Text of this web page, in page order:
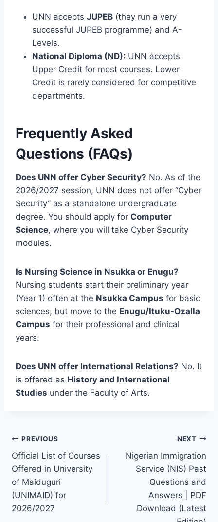
UNN accepts JUPEB (they run a very
successful JUPEB programme) and A-
Levels.
National Diploma (ND): UNN accepts
Upper Credit for most courses. Lower
Credit is rarely considered for competitive
departments.
Frequently Asked
Questions (FAQs)
Does UNN offer Cyber Security? No. As of the
2026/2027 session, UNN does not offer “Cyber
Security” as a standalone undergraduate
degree. You should apply for Computer
Science, where you will take Cyber Security
modules.
Is Nursing Science in Nsukka or Enugu?
Nursing students start their preliminary year
(Year 1) often at the Nsukka Campus for basic
sciences, but move to the Enugu/Ituku-Ozalla
Campus for their professional and clinical
years.
Does UNN offer International Relations? No. It
is offered as History and International
Studies under the Faculty of Arts.
Post
navigation
PREVIOUS
Official List of Courses
Offered in University
of Maiduguri
(UNIMAID) for
2026/2027
NEXT
Nigerian Immigration
Service (NIS) Past
Questions and
Answers | PDF
Download (Latest